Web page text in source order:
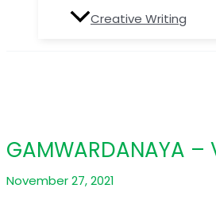
Creative Writing
GAMWARDANAYA –
November 27, 2021